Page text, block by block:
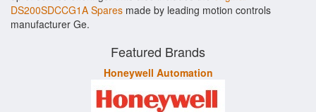
DS200SDCCG1A Spares made by leading motion controls
manufacturer Ge.
Featured Brands
Honeywell Automation